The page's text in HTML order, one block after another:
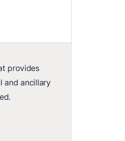
provides
and ancillary